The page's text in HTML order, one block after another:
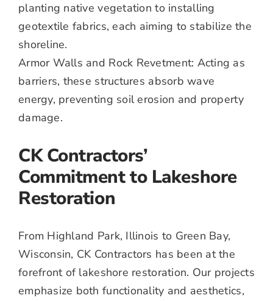
planting native vegetation to installing
geotextile fabrics, each aiming to stabilize the
shoreline.
Armor Walls and Rock Revetment: Acting as
barriers, these structures absorb wave
energy, preventing soil erosion and property
damage.
CK Contractors’
Commitment to Lakeshore
Restoration
From Highland Park, Illinois to Green Bay,
Wisconsin, CK Contractors has been at the
forefront of lakeshore restoration. Our projects
emphasize both functionality and aesthetics,